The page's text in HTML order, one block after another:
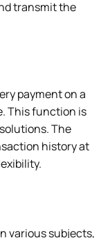
transmit the
payment on a
This function is
The
history at
various subjects,